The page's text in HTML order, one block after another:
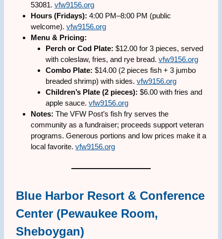
53081. vfw9156.org
Hours (Fridays): 4:00 PM–8:00 PM (public
welcome). vfw9156.org
Menu & Pricing:
Perch or Cod Plate: $12.00 for 3 pieces, served
with coleslaw, fries, and rye bread. vfw9156.org
Combo Plate: $14.00 (2 pieces fish + 3 jumbo
breaded shrimp) with sides. vfw9156.org
Children’s Plate (2 pieces): $6.00 with fries and
apple sauce. vfw9156.org
Notes: The VFW Post’s fish fry serves the
community as a fundraiser; proceeds support veteran
programs. Generous portions and low prices make it a
local favorite. vfw9156.org
Blue Harbor Resort & Conference
Center (Pewaukee Room,
Sheboygan)